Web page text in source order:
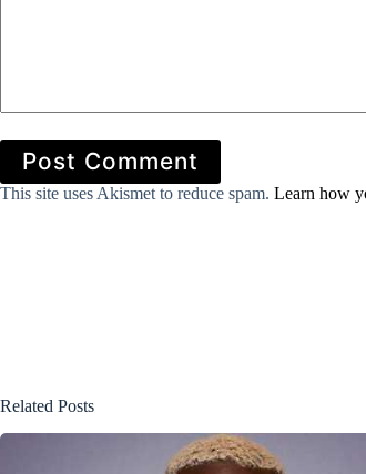
Post Comment
This site uses Akismet to reduce spam. Learn how
Related Posts